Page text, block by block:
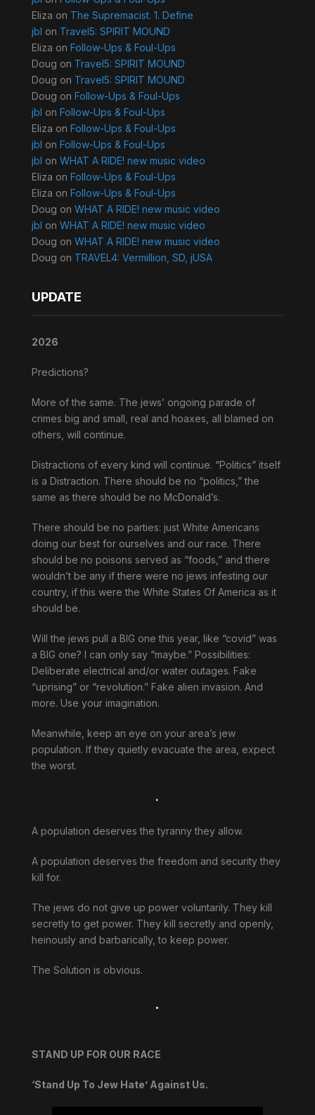
Eliza on The Supremacist. 1. Define
jbl on Travel5: SPIRIT MOUND
Eliza on Follow-Ups & Foul-Ups
Doug on Travel5: SPIRIT MOUND
Doug on Travel5: SPIRIT MOUND
Doug on Follow-Ups & Foul-Ups
jbl on Follow-Ups & Foul-Ups
Eliza on Follow-Ups & Foul-Ups
jbl on Follow-Ups & Foul-Ups
jbl on WHAT A RIDE! new music video
Eliza on Follow-Ups & Foul-Ups
Eliza on Follow-Ups & Foul-Ups
Doug on WHAT A RIDE! new music video
jbl on WHAT A RIDE! new music video
Doug on WHAT A RIDE! new music video
Doug on TRAVEL4: Vermillion, SD, jUSA
UPDATE
2026
Predictions?
More of the same. The jews’ ongoing parade of
crimes big and small, real and hoaxes, all blamed on
others, will continue.
Distractions of every kind will continue. “Politics” itself
is a Distraction. There should be no “politics,” the
same as there should be no McDonald’s.
There should be no parties: just White Americans
doing our best for ourselves and our race. There
should be no poisons served as “foods,” and there
wouldn’t be any if there were no jews infesting our
country, if this were the White States Of America as it
should be.
Will the jews pull a BIG one this year, like “covid” was
a BIG one? I can only say “maybe.” Possibilities:
Deliberate electrical and/or water outages. Fake
“uprising” or “revolution.” Fake alien invasion. And
more. Use your imagination.
Meanwhile, keep an eye on your area’s jew
population. If they quietly evacuate the area, expect
the worst.
.
A population deserves the tyranny they allow.
A population deserves the freedom and security they
kill for.
The jews do not give up power voluntarily. They kill
secretly to get power. They kill secretly and openly,
heinously and barbarically, to keep power.
The Solution is obvious.
.
STAND UP FOR OUR RACE
‘Stand Up To Jew Hate’ Against Us.